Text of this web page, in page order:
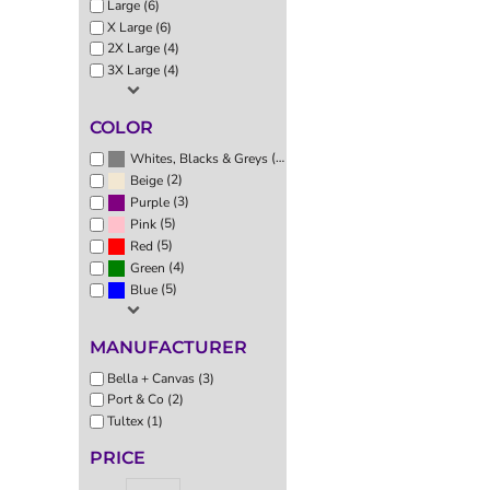
Large (6)
X Large (6)
2X Large (4)
3X Large (4)
COLOR
Whites, Blacks & Greys(6)
Beige(2)
Purple(3)
Pink(5)
Red (5)
Green (4)
Blue(5)
MANUFACTURER
Bella + Canvas (3)
Port & Co (2)
Tultex (1)
PRICE
EEK - Estonia Krooni
EGP - Egypt Pounds
ERN - Eritrea Nakfa
FJD - Fiji Dollars
FKP - Falkland Islands Pounds
GEL - Georgia Lari
GGP - Guernsey Pounds
GHS - Ghana Cedis
GIP - Gibraltar Pounds
GMD - Gambia Dalasi
GNF - Guinea Francs
GTQ - Guatemala Quetzales
GYD - Guyana Dollars
HNL - Honduras Lempiras
HRK - Croatia Kuna
HTG - Haiti Gourdes
HUF - Hungary Forint